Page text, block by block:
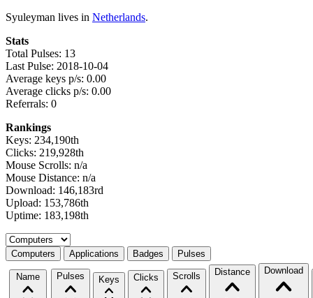
Syuleyman lives in Netherlands.
Stats
Total Pulses: 13
Last Pulse: 2018-10-04
Average keys p/s: 0.00
Average clicks p/s: 0.00
Referrals: 0
Rankings
Keys: 234,190th
Clicks: 219,928th
Mouse Scrolls: n/a
Mouse Distance: n/a
Download: 146,183rd
Upload: 153,786th
Uptime: 183,198th
Select a tab
Computers Applications Badges Pulses
Name Pulses Keys Clicks Scrolls Distance Download